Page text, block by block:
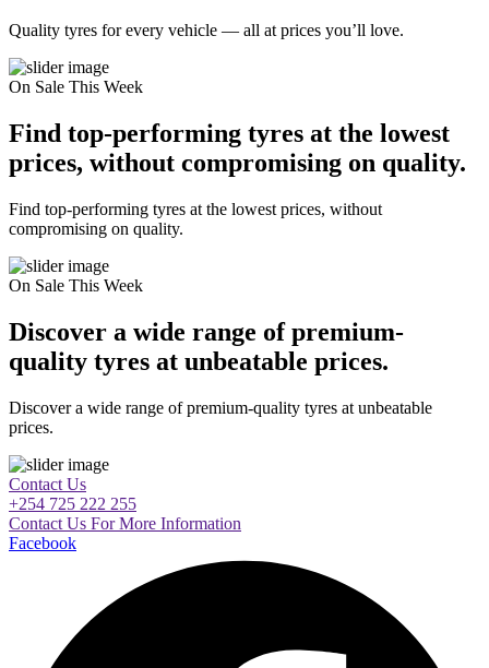
Quality tyres for every vehicle — all at prices you’ll love.
On Sale This Week
Find top-performing tyres at the lowest
prices, without compromising on quality.
Find top-performing tyres at the lowest prices, without
compromising on quality.
On Sale This Week
Discover a wide range of premium-
quality tyres at unbeatable prices.
Discover a wide range of premium-quality tyres at unbeatable
prices.
Contact Us
+254 725 222 255
Contact Us For More Information
Facebook